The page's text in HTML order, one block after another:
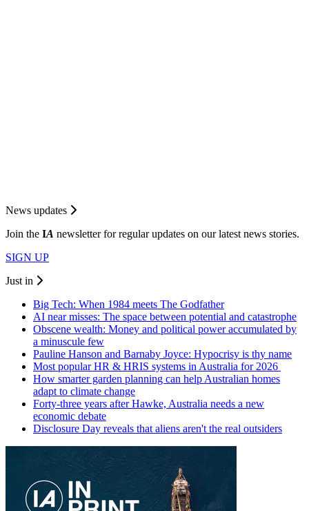
News updates
Join the IA newsletter for regular updates on our latest news stories.
SIGN UP
Just in
Big Tech: When 1984 meets The Godfather
AI near misses: The space between potential and catastrophe
Obscene wealth: Money and political power accumulated by
a minuscule few
Pauline Hanson and Barnaby Joyce: Hypocrisy is thy name
Most popular HR & HRIS systems in Australia for 2026
How smarter garden planning can help Australian homes
adapt to climate change
Forty-three years after Hawke, Australia needs a new
economic debate
Disclosure Day reveals that aliens aren't the real outsiders